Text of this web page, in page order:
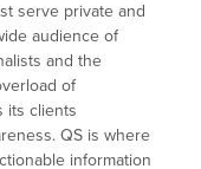
serve private and
audience of
and the
of
its clients
QS is where
information